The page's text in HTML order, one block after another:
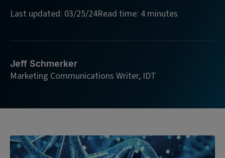
Last updated: 03/25/24Read time: 4 minutes
Jeff Schmerker
Marketing Communications Writer, IDT